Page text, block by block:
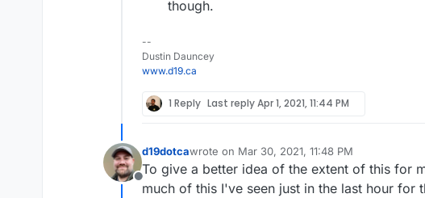
though.
--
Dustin Dauncey
www.d19.ca
1 Reply Last replyApr 1, 2021, 11:44 PM
Offline
d19dotcawrote on Mar 30, 2021, 11:48 PM
last edited by d19dotca Mar 31, 2021, 12:09 AM
To give a better idea of the extent of this for
much of this I've seen just in the last hour for